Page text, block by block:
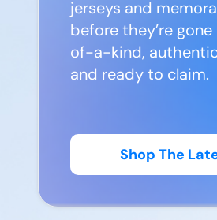
jerseys and
before they’re
of-a-kind,
and ready to claim.
Shop The